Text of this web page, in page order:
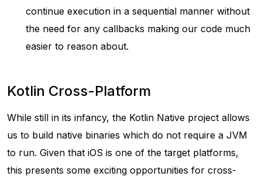
continue execution in a sequential manner without
the need for any callbacks making our code much
easier to reason about.
Kotlin Cross-Platform
While still in its infancy, the Kotlin Native project allows
us to build native binaries which do not require a JVM
to run. Given that iOS is one of the target platforms,
this presents some exciting opportunities for cross-